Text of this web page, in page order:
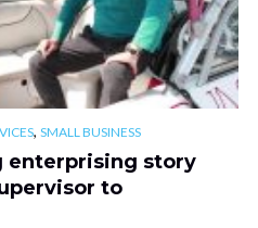
, SMALL BUSINESS
enterprising story
to